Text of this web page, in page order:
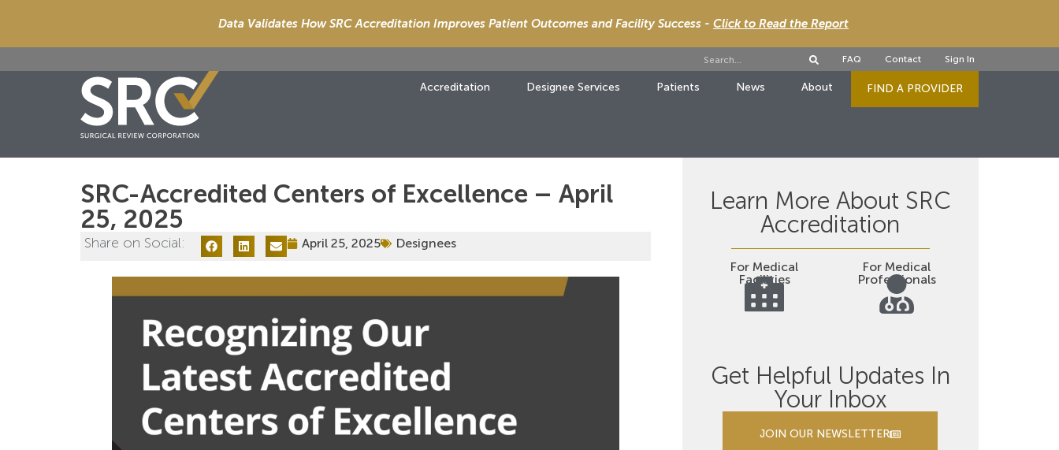
Data Validates How SRC Accreditation Improves Patient Outcomes and Facility Success - Click to Read the Report
FAQ Contact Sign In
Accreditation Designee Services Patients News About FIND A PROVIDER
SRC-Accredited Centers of Excellence – April
25, 2025
Share on Social: April 25, 2025 Designees
Learn More About SRC
Accreditation
For Medical
Facilities
For Medical
Professionals
Get Helpful Updates In
Your Inbox
JOIN OUR NEWSLETTER